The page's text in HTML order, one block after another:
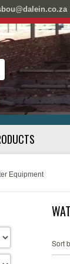
Equipment
Sort